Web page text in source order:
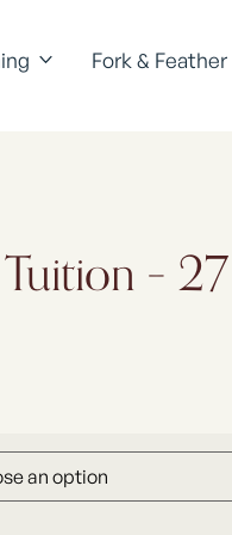
Fork & Feather
–